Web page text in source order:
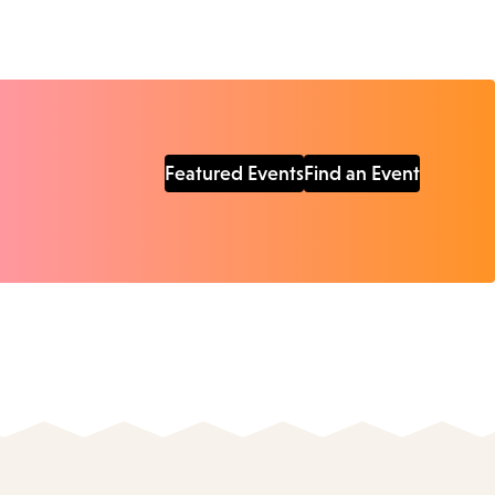
Featured EventsFind an Event